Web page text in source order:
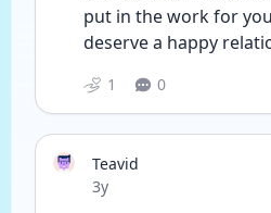
put in the work for
deserve a happy
1 0
Teavid
Date posted
3y